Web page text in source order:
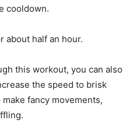
cooldown.
about half an hour.
this workout, you can also
the speed to brisk
fancy movements,